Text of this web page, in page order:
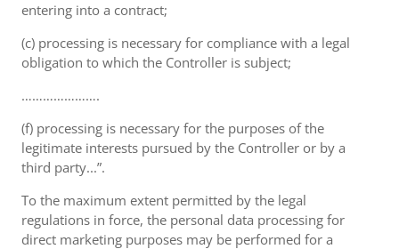
entering into a contract;
(c) processing is necessary for compliance with a legal
obligation to which the Controller is subject;
………………….
(f) processing is necessary for the purposes of the
legitimate interests pursued by the Controller or by a
third party...”.
To the maximum extent permitted by the legal
regulations in force, the personal data processing for
direct marketing purposes may be performed for a